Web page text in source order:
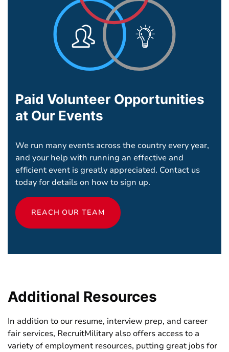
Paid Volunteer Opportunities
at Our Events
We run many events across the country every year,
and your help with running an effective and
efficient event is greatly appreciated. Contact us
today for details on how to sign up.
REACH OUR TEAM
Additional Resources
In addition to our resume, interview prep, and career
fair services, RecruitMilitary also offers access to a
variety of employment resources, putting great jobs for